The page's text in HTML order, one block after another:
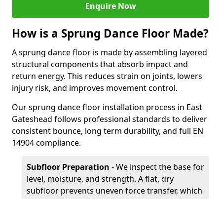
Enquire Now
How is a Sprung Dance Floor Made?
A sprung dance floor is made by assembling layered
structural components that absorb impact and
return energy. This reduces strain on joints, lowers
injury risk, and improves movement control.
Our sprung dance floor installation process in East
Gateshead follows professional standards to deliver
consistent bounce, long term durability, and full EN
14904 compliance.
Subfloor Preparation - We inspect the base for
level, moisture, and strength. A flat, dry
subfloor prevents uneven force transfer, which